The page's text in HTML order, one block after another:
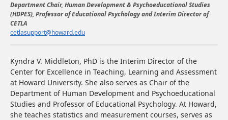
Department Chair, Human Development & Psychoeducational Studies
(HDPES), Professor of Educational Psychology and Interim Director of
CETLA
cetlasupport@howard.edu
Kyndra V. Middleton, PhD is the Interim Director of the
Center for Excellence in Teaching, Learning and Assessment
at Howard University. She also serves as Chair of the
Department of Human Development and Psychoeducational
Studies and Professor of Educational Psychology. At Howard,
she teaches statistics and measurement courses, serves as